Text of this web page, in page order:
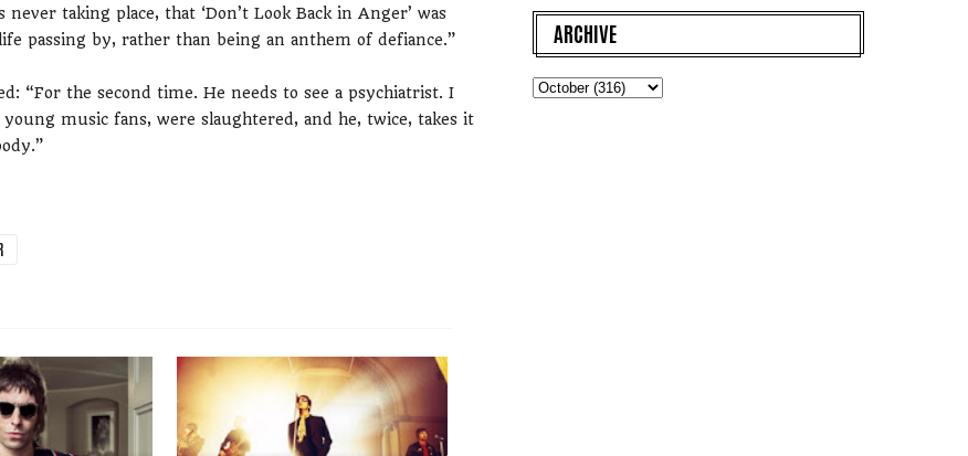
taking place, that ‘Don’t Look Back in Anger’ was
passing by, rather than being an anthem of defiance.”
“For the second time. He needs to see a psychiatrist. I
young music fans, were slaughtered, and he, twice, takes it
ARCHIVE